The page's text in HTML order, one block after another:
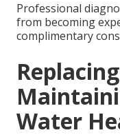
Professional
from becoming
complimentary
Water